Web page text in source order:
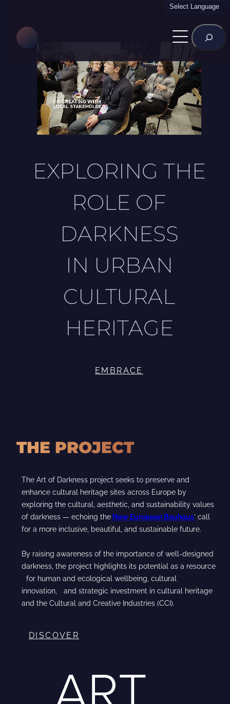
content
Rechercher
EXPLORING THE
ROLE OF
DARKNESS
IN URBAN
CULTURAL
HERITAGE
EMBRACE
THE PROJECT
The Art of Darkness project seeks to preserve and
enhance cultural heritage sites across Europe by
exploring the cultural, aesthetic, and sustainability values
of darkness — echoing the New European Bauhaus’ call
for a more inclusive, beautiful, and sustainable future.
By raising awareness of the importance of well-designed
darkness, the project highlights its potential as a resource
for human and ecological wellbeing, cultural
innovation, and strategic investment in cultural heritage
and the Cultural and Creative Industries (CCI).
DISCOVER